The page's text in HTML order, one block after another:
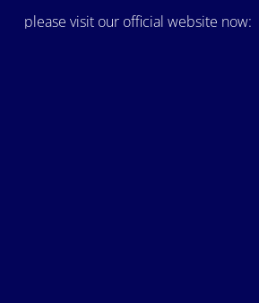
please visit our official website now: